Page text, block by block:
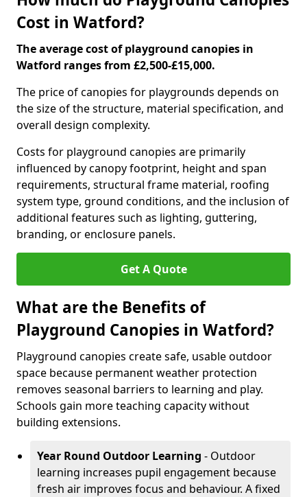
Cost in Watford?
The average cost of playground canopies in
Watford ranges from £2,500-£15,000.
The price of canopies for playgrounds depends on
the size of the structure, material specification, and
overall design complexity.
Costs for playground canopies are primarily
influenced by canopy footprint, height and span
requirements, structural frame material, roofing
system type, ground conditions, and the inclusion of
additional features such as lighting, guttering,
branding, or enclosure panels.
Get A Quote
What are the Benefits of
Playground Canopies in Watford?
Playground canopies create safe, usable outdoor
space because permanent weather protection
removes seasonal barriers to learning and play.
Schools gain more teaching capacity without
building extensions.
Year Round Outdoor Learning - Outdoor
learning increases pupil engagement because
fresh air improves focus and behaviour. A fixed